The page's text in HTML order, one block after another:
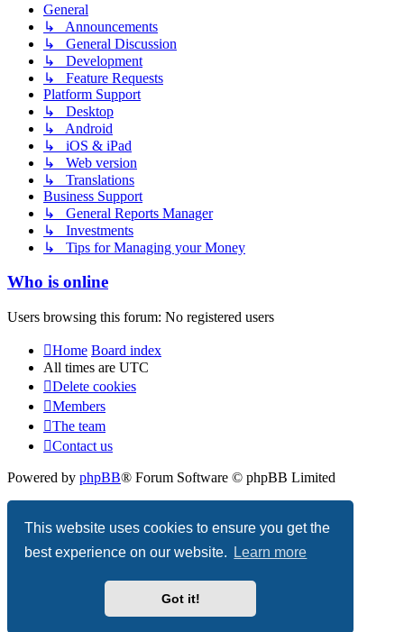
This website uses cookies to ensure you get the
best experience on our website.
Learn more
Got it!
General
↳ Announcements
↳ General Discussion
↳ Development
↳ Feature Requests
Platform Support
↳ Desktop
↳ Android
↳ iOS & iPad
↳ Web version
↳ Translations
Business Support
↳ General Reports Manager
↳ Investments
↳ Tips for Managing your Money
Who is online
Users browsing this forum: No registered users
Home Board index
All times are UTC
Delete cookies
Members
The team
Contact us
Powered by phpBB® Forum Software © phpBB Limited
Privacy